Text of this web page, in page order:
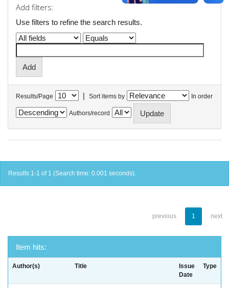
Add filters:
Use filters to refine the search results.
Results/Page | Sort items by In order
Authors/record
Results 1-1 of 1 (Search time: 0.001 seconds).
previous 1 next
Item hits:
Author(s) Title
Issue
Date
Type